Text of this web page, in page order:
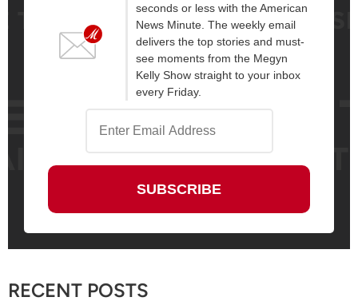
seconds or less with the American
News Minute. The weekly email
delivers the top stories and must-
see moments from the Megyn
Kelly Show straight to your inbox
every Friday.
RECENT POSTS